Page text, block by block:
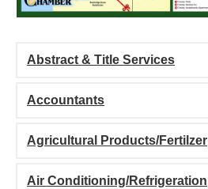
Abstract & Title Services
Accountants
Agricultural Products/Fertilzer
Air Conditioning/Refrigeration